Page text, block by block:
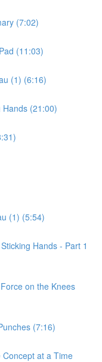
(7:02)
(11:03)
(1) (6:16)
(21:00)
(1) (5:54)
Hands - Part 1
on the Knees
(7:16)
at a Time